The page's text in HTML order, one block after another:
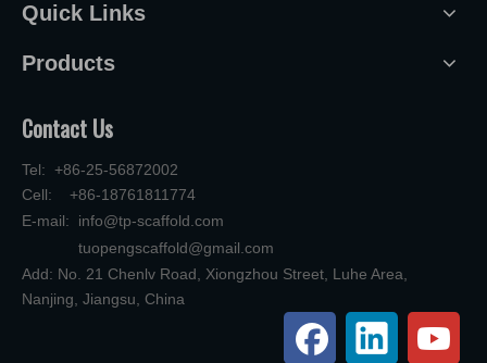
Quick Links
Products
Contact Us
Tel: +86-25-56872002
Cell: +86-18761811774
E-mail: info@tp-scaffold.com
tuopengscaffold@gmail.com
Add: No. 21 Chenlv Road, Xiongzhou Street, Luhe Area,
Nanjing, Jiangsu, China